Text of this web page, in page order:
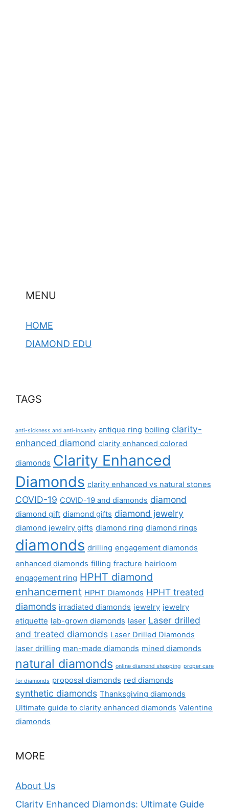
MENU
HOME
DIAMOND EDU
TAGS
anti-sickness and anti-insanity antique ring boiling clarity-
enhanced diamond clarity enhanced colored
diamonds Clarity Enhanced
Diamonds clarity enhanced vs natural stones
COVID-19 COVID-19 and diamonds diamond
diamond gift diamond gifts diamond jewelry
diamond jewelry gifts diamond ring diamond rings
diamonds drilling engagement diamonds
enhanced diamonds filling fracture heirloom
engagement ring HPHT diamond
enhancement HPHT Diamonds HPHT treated
diamonds irradiated diamonds jewelry jewelry
etiquette lab-grown diamonds laser Laser drilled
and treated diamonds Laser Drilled Diamonds
laser drilling man-made diamonds mined diamonds
natural diamonds online diamond shopping proper care
for diamonds proposal diamonds red diamonds
synthetic diamonds Thanksgiving diamonds
Ultimate guide to clarity enhanced diamonds Valentine
diamonds
MORE
About Us
Clarity Enhanced Diamonds: Ultimate Guide